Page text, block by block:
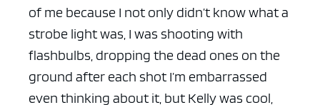
of me because I not only didn’t know what a
strobe light was, I was shooting with
flashbulbs, dropping the dead ones on the
ground after each shot I’m embarrassed
even thinking about it, but Kelly was cool,